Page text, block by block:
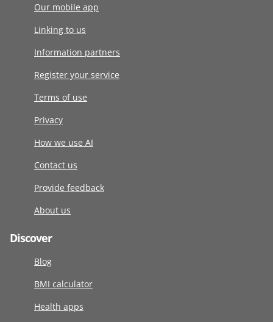
Our mobile app
Linking to us
Information partners
Register your service
Terms of use
Privacy
How we use AI
Contact us
Provide feedback
About us
Discover
Blog
BMI calculator
Health apps